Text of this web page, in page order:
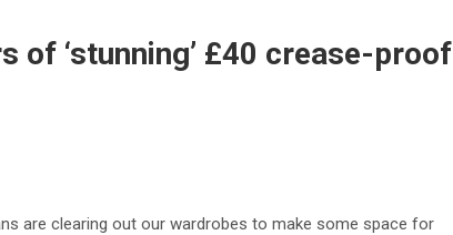
of ‘stunning’ £40 crease-proof
are clearing out our wardrobes to make some space for